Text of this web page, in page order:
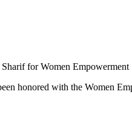
honored with the Women